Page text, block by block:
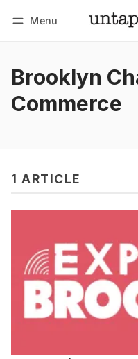
Menu
Brooklyn
Commerce
1 ARTICLE